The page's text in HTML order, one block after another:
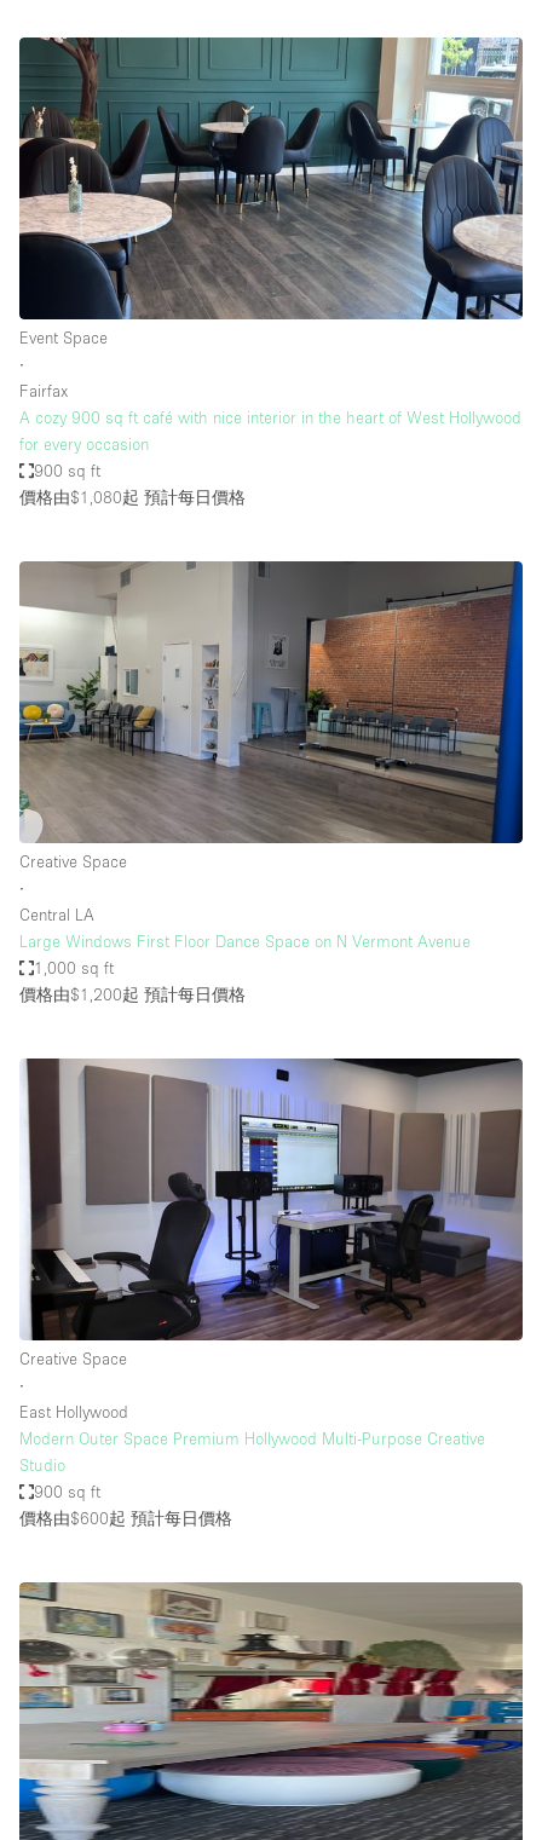
Event Space
∙
Fairfax
A cozy 900 sq ft café with nice interior in the heart of West Hollywood
for every occasion
900 sq ft
價格由$1,080起 預計每日價格
Creative Space
∙
Central LA
Large Windows First Floor Dance Space on N Vermont Avenue
1,000 sq ft
價格由$1,200起 預計每日價格
Creative Space
∙
East Hollywood
Modern Outer Space Premium Hollywood Multi-Purpose Creative
Studio
900 sq ft
價格由$600起 預計每日價格